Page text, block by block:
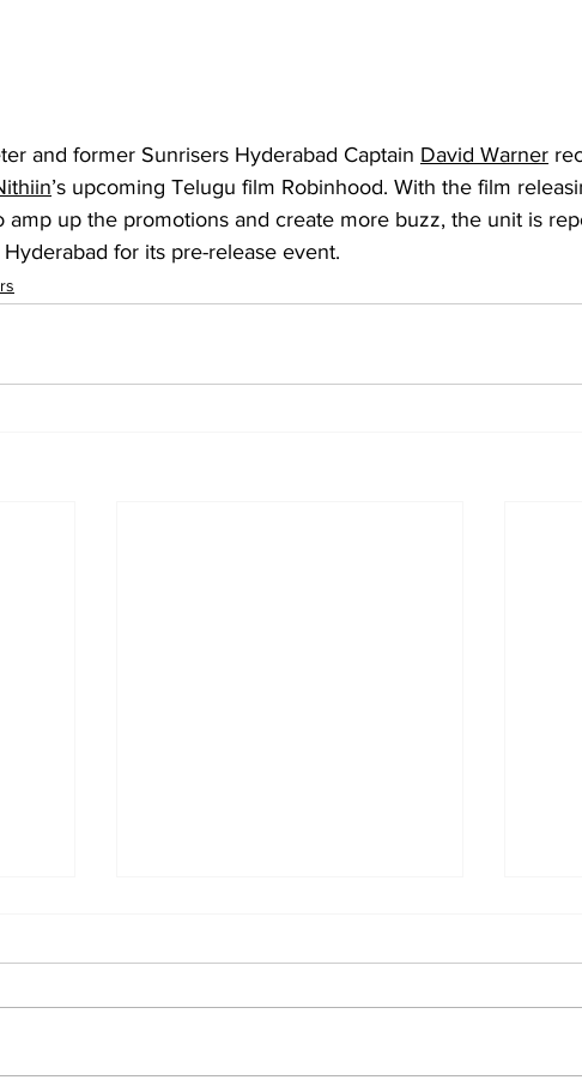
and former Sunrisers Hyderabad Captain David Warner
’s upcoming Telugu film Robinhood. With the film
amp up the promotions and create more buzz, the unit is
for its pre-release event.